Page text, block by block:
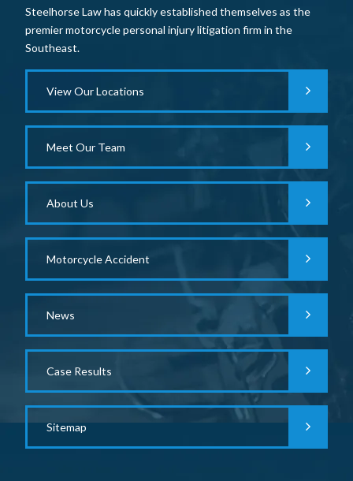
Steelhorse Law has quickly established themselves as the
premier motorcycle personal injury litigation firm in the
Southeast.
View Our Locations
Meet Our Team
About Us
Motorcycle Accident
News
Case Results
Sitemap